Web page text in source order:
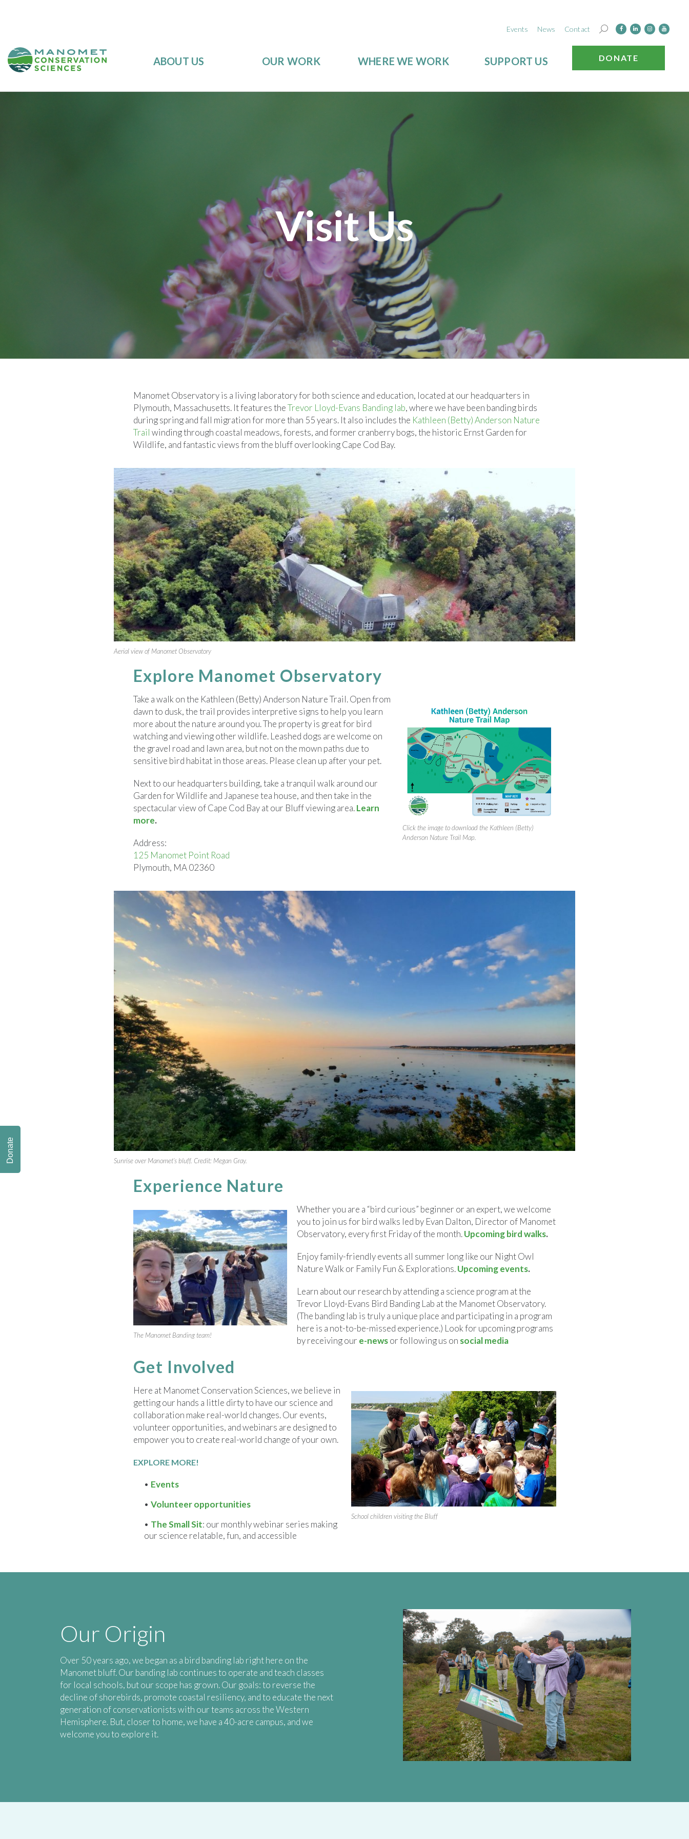
Events News Contact
ABOUT US OUR WORK WHERE WE WORK SUPPORT US DONATE
Visit Us
Manomet Observatory is a living laboratory for both science and education, located at our headquarters in
Plymouth, Massachusetts. It features theTrevor Lloyd-Evans Banding lab, where we have been banding birds
during spring and fall migration for more than 55 years. It also includes the Kathleen (Betty) Anderson Nature
Trail winding through coastal meadows, forests, and former cranberry bogs, the historic Ernst Garden for
Wildlife, and fantastic views from the bluff overlooking Cape Cod Bay.
Aerial view of Manomet Observatory
Explore Manomet Observatory
Click the image to download the Kathleen (Betty)
Anderson Nature Trail Map.
Take a walk on the Kathleen (Betty) Anderson Nature Trail. Open from
dawn to dusk, the trail provides interpretive signs to help you learn
more about the nature around you. The property is great for bird
watching and viewing other wildlife. Leashed dogs are welcome on
the gravel road and lawn area, but not on the mown paths due to
sensitive bird habitat in those areas. Please clean up after your pet.
Next to our headquarters building, take a tranquil walk around our
Garden for Wildlife and Japanese tea house, and then take in the
spectacular view of Cape Cod Bay at our Bluff viewing area.Learn
more.
Address:
125 Manomet Point Road
Plymouth, MA 02360
Sunrise over Manomet’s bluff. Credit: Megan Gray.
Experience Nature
The Manomet Banding team!
Whether you are a “bird curious” beginner or an expert, we welcome
you to join us for bird walks led by Evan Dalton, Director of Manomet
Observatory, every first Friday of the month.Upcoming bird walks.
Enjoy family-friendly events all summer long like our Night Owl
Nature Walk or Family Fun & Explorations.Upcoming events.
Learn about our research by attending a science program at the
Trevor Lloyd-Evans Bird Banding Lab at the Manomet Observatory.
(The banding lab is truly a unique place and participating in a program
here is a not-to-be-missed experience.) Look for upcoming programs
by receiving our e-newsor following us on social media
Get Involved
School children visiting the Bluff
Here at Manomet Conservation Sciences, we believe in
getting our hands a little dirty to have our science and
collaboration make real-world changes. Our events,
volunteer opportunities, and webinars are designed to
empower you to create real-world change of your own.
EXPLORE MORE!
Events
Volunteer opportunities
The Small Sit: our monthly webinar series making
our science relatable, fun, and accessible
Our Origin
Over 50 years ago, we began as a bird banding lab right here on the
Manomet bluff. Our banding lab continues to operate and teach classes
for local schools, but our scope has grown. Our goals: to reverse the
decline of shorebirds, promote coastal resiliency, and to educate the next
generation of conservationists with our teams across the Western
Hemisphere. But, closer to home, we have a 40-acre campus, and we
welcome you to explore it.
Donate